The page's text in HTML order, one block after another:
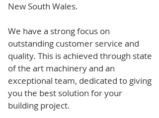
New South Wales.
We have a strong focus on
outstanding customer service and
quality. This is achieved through state
of the art machinery and an
exceptional team, dedicated to giving
you the best solution for your
building project.